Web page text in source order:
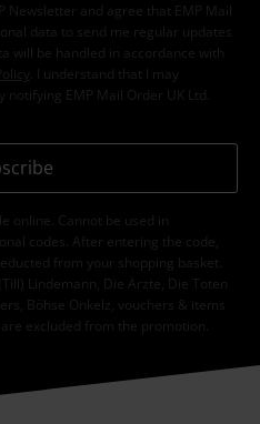
Newsletter and agree that EMP Mail
data to send me regular updates
will be handled in accordance with
. I understand that I may
EMP Mail Order UK Ltd.
online. Cannot be used in
codes. After entering the code,
from your shopping basket.
Lindemann, Die Ärzte, Die Toten
Böhse Onkelz, vouchers & items
excluded from the promotion.